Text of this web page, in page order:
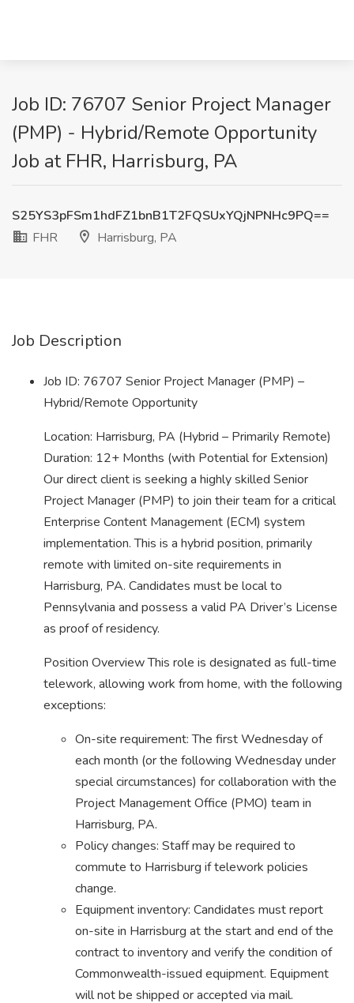
Job ID: 76707 Senior Project Manager
(PMP) - Hybrid/Remote Opportunity
Job at FHR, Harrisburg, PA
S25YS3pFSm1hdFZ1bnB1T2FQSUxYQjNPNHc9PQ==
FHR
Harrisburg, PA
Job Description
Job ID: 76707 Senior Project Manager (PMP) –
Hybrid/Remote Opportunity
Location: Harrisburg, PA (Hybrid – Primarily Remote)
Duration: 12+ Months (with Potential for Extension)
Our direct client is seeking a highly skilled Senior
Project Manager (PMP) to join their team for a critical
Enterprise Content Management (ECM) system
implementation. This is a hybrid position, primarily
remote with limited on-site requirements in
Harrisburg, PA. Candidates must be local to
Pennsylvania and possess a valid PA Driver’s License
as proof of residency.
Position Overview This role is designated as full-time
telework, allowing work from home, with the following
exceptions:
On-site requirement: The first Wednesday of
each month (or the following Wednesday under
special circumstances) for collaboration with the
Project Management Office (PMO) team in
Harrisburg, PA.
Policy changes: Staff may be required to
commute to Harrisburg if telework policies
change.
Equipment inventory: Candidates must report
on-site in Harrisburg at the start and end of the
contract to inventory and verify the condition of
Commonwealth-issued equipment. Equipment
will not be shipped or accepted via mail.